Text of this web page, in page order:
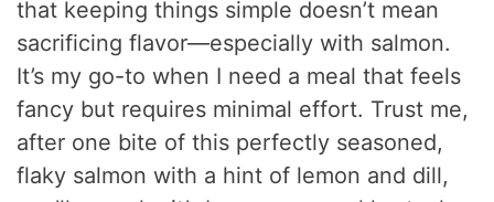
that keeping things simple doesn’t mean
sacrificing flavor—especially with salmon.
It’s my go-to when I need a meal that feels
fancy but requires minimal effort. Trust me,
after one bite of this perfectly seasoned,
flaky salmon with a hint of lemon and dill,